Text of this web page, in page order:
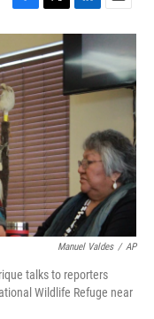
F
a
c
e
b
o
o
k
T
w
i
t
t
e
r
L
i
n
k
e
d
E
m
a
i
l
Manuel Valdes / AP
talks to reporters
Wildlife Refuge near